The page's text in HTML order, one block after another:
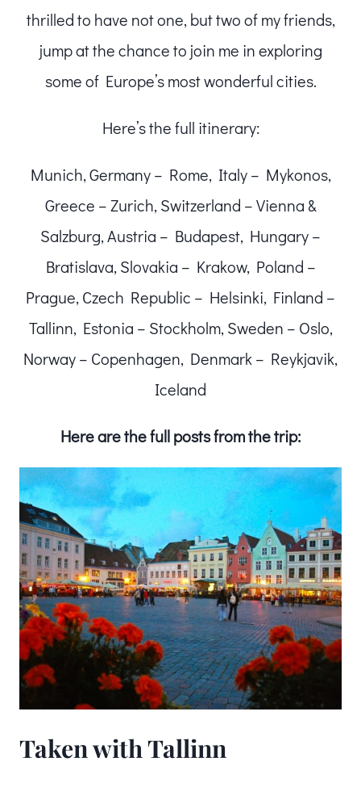
thrilled to have not one, but two of my friends,
jump at the chance to join me in exploring
some of Europe’s most wonderful cities.
Here’s the full itinerary:
Munich, Germany – Rome, Italy – Mykonos,
Greece – Zurich, Switzerland – Vienna &
Salzburg, Austria – Budapest, Hungary –
Bratislava, Slovakia – Krakow, Poland –
Prague, Czech Republic – Helsinki, Finland –
Tallinn, Estonia – Stockholm, Sweden – Oslo,
Norway – Copenhagen, Denmark – Reykjavik,
Iceland
Here are the full posts from the trip:
Taken with Tallinn